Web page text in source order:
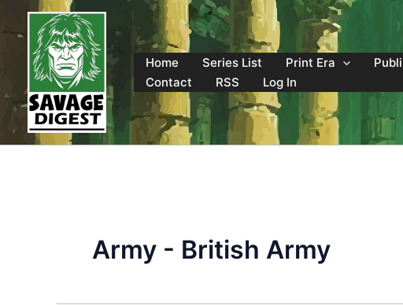
content
Home
Series List Print Era
Contact
RSS Log In
Army - British Army